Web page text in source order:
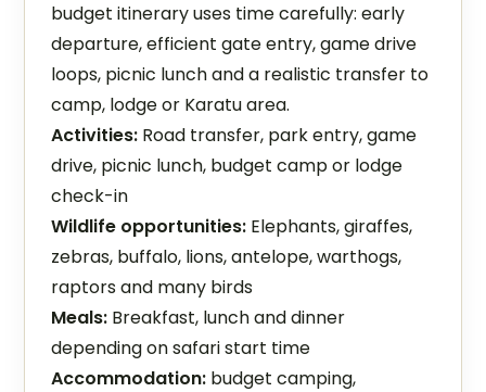
budget itinerary uses time carefully: early
departure, efficient gate entry, game drive
loops, picnic lunch and a realistic transfer to
camp, lodge or Karatu area.
Activities: Road transfer, park entry, game
drive, picnic lunch, budget camp or lodge
check-in
Wildlife opportunities: Elephants, giraffes,
zebras, buffalo, lions, antelope, warthogs,
raptors and many birds
Meals: Breakfast, lunch and dinner
depending on safari start time
Accommodation: budget camping,